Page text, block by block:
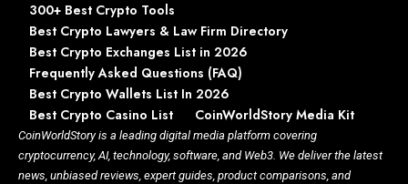
300+ Best Crypto Tools
Best Crypto Lawyers & Law Firm Directory
Best Crypto Exchanges List in 2026
Frequently Asked Questions (FAQ)
Best Crypto Wallets List In 2026
Best Crypto Casino List
CoinWorldStory Media Kit
CoinWorldStory is a leading digital media platform covering
cryptocurrency, AI, technology, software, and Web3. We deliver the latest
news, unbiased reviews, expert guides, product comparisons, and